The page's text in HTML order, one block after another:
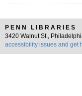
PENN LIBRARIES
3420 Walnut St.,
accessibility issues and get